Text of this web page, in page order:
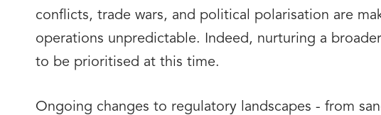
conflicts, trade wars, and political polarisation are
operations unpredictable. Indeed, nurturing a
to be prioritised at this time.
Ongoing changes to regulatory landscapes - from